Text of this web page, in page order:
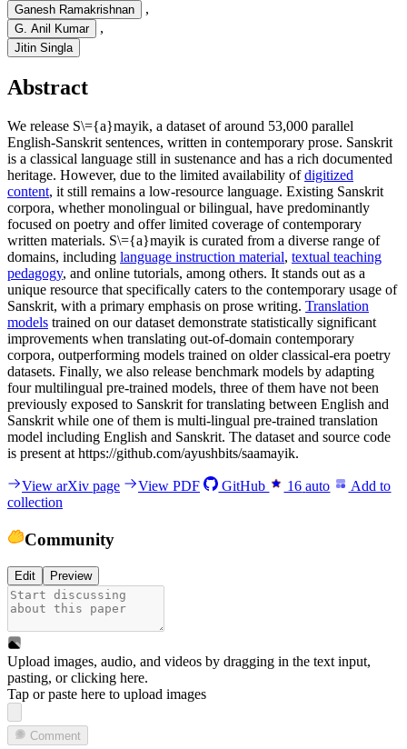
Ganesh Ramakrishnan ,
G. Anil Kumar ,
Jitin Singla
Abstract
We release S\={a}mayik, a dataset of around 53,000 parallel
English-Sanskrit sentences, written in contemporary prose. Sanskrit
is a classical language still in sustenance and has a rich documented
heritage. However, due to the limited availability ofdigitized
content, it still remains a low-resource language. Existing Sanskrit
corpora, whether monolingual or bilingual, have predominantly
focused on poetry and offer limited coverage of contemporary
written materials. S\={a}mayik is curated from a diverse range of
domains, including language instruction material, textual teaching
pedagogy, and online tutorials, among others. It stands out as a
unique resource that specifically caters to the contemporary usage of
Sanskrit, with a primary emphasis on prose writing. Translation
models trained on our dataset demonstrate statistically significant
improvements when translating out-of-domain contemporary
corpora, outperforming models trained on older classical-era poetry
datasets. Finally, we also release benchmark models by adapting
four multilingual pre-trained models, three of them have not been
previously exposed to Sanskrit for translating between English and
Sanskrit while one of them is multi-lingual pre-trained translation
model including English and Sanskrit. The dataset and source code
is present at https://github.com/ayushbits/saamayik.
View arXiv page View PDF GitHub 16 auto
Add to
collection
Community
Edit Preview
Upload images, audio, and videos by dragging in the text input,
pasting, orclicking here.
Tap or paste here to upload images
Comment